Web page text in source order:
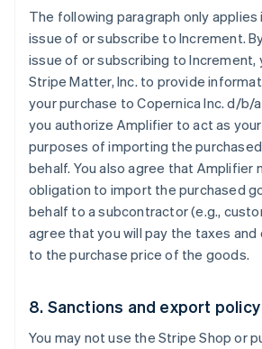
The following paragraph only applies
issue of or subscribe to Increment.
issue of or subscribing to Increment,
Stripe Matter, Inc. to provide
your purchase to Copernica Inc. d/b/
you authorize Amplifier to act as
purposes of importing the
behalf. You also agree that Amplifier
obligation to import the purchased
behalf to a subcontractor (e.g.,
agree that you will pay the taxes and
to the purchase price of the goods.
8. Sanctions and export policy
You may not use the Stripe Shop or